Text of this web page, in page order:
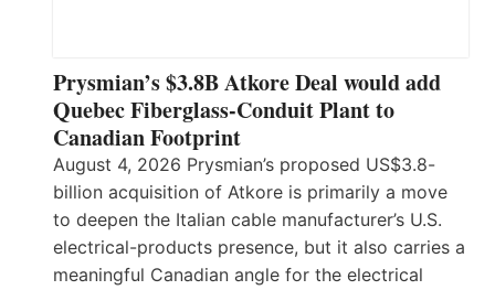
Prysmian’s $3.8B Atkore Deal would add
Quebec Fiberglass-Conduit Plant to
Canadian Footprint
August 4, 2026 Prysmian’s proposed US$3.8-
billion acquisition of Atkore is primarily a move
to deepen the Italian cable manufacturer’s U.S.
electrical-products presence, but it also carries a
meaningful Canadian angle for the electrical